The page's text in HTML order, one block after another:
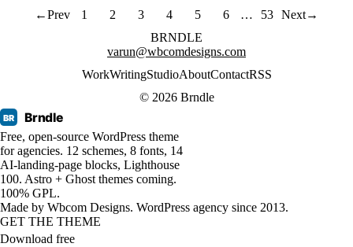
←Prev 1 2 3 4 5 6 … 53 Next→
BRNDLE
varun@wbcomdesigns.com
WorkWritingStudioAboutContactRSS
© 2026 Brndle
BR Brndle
Free, open-source WordPress theme
for agencies. 12 schemes, 8 fonts, 14
AI-landing-page blocks, Lighthouse
100. Astro + Ghost themes coming.
100% GPL.
Made by Wbcom Designs. WordPress agency since 2013.
GET THE THEME
Download free